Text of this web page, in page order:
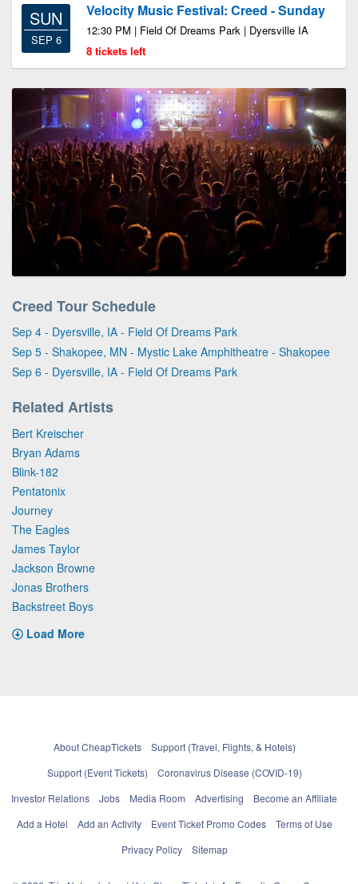
SUN
SEP 6
Velocity Music Festival: Creed - Sunday
12:30 PM | Field Of Dreams Park | Dyersville IA
8 tickets left
Creed Tour Schedule
Sep 4 - Dyersville, IA - Field Of Dreams Park
Sep 5 - Shakopee, MN - Mystic Lake Amphitheatre - Shakopee
Sep 6 - Dyersville, IA - Field Of Dreams Park
Related Artists
Bert Kreischer
Bryan Adams
Blink-182
Pentatonix
Journey
The Eagles
James Taylor
Jackson Browne
Jonas Brothers
Backstreet Boys
Load More
About CheapTickets
Support (Travel, Flights, & Hotels)
Support (Event Tickets)
Coronavirus Disease (COVID-19)
Investor Relations
Jobs Media Room Advertising
Become an Affiliate
Add a Hotel
Add an Activity Event Ticket Promo Codes
Terms of Use
Privacy Policy
Sitemap